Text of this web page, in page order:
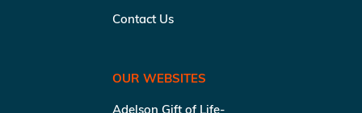
Contact Us
OUR WEBSITES
Adelson Gift of Life-